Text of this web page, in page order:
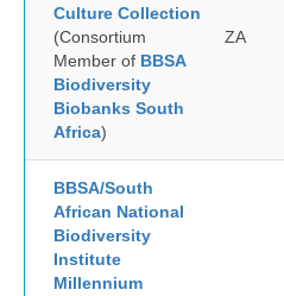
Culture Collection
(Consortium
Member of BBSA
Biodiversity
Biobanks South
Africa)
ZA
BBSA/South
African National
Biodiversity
Institute
Millennium